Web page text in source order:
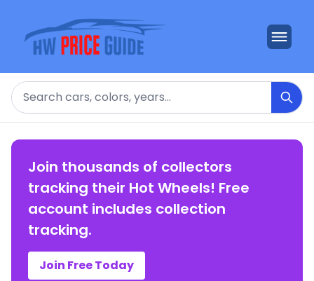
Search
Join thousands of collectors
tracking their Hot Wheels! Free
account includes collection
tracking.
Join Free Today